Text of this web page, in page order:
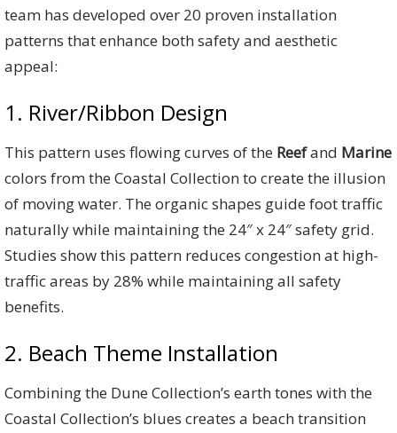
team has developed over 20 proven installation
patterns that enhance both safety and aesthetic
appeal:
1. River/Ribbon Design
This pattern uses flowing curves of the Reefand Marine
colors from the Coastal Collection to create the illusion
of moving water. The organic shapes guide foot traffic
naturally while maintaining the 24″ x 24″ safety grid.
Studies show this pattern reduces congestion at high-
traffic areas by 28% while maintaining all safety
benefits.
2. Beach Theme Installation
Combining the Dune Collection’s earth tones with the
Coastal Collection’s blues creates a beach transition